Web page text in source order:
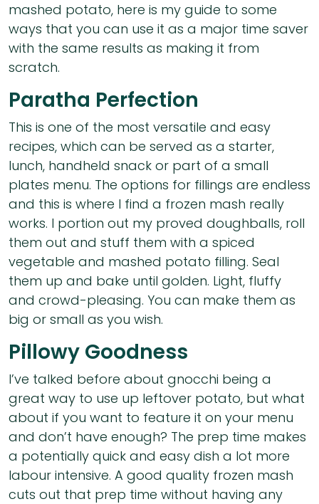
mashed potato, here is my guide to some
ways that you can use it as a major time saver
with the same results as making it from
scratch.
Paratha Perfection
This is one of the most versatile and easy
recipes, which can be served as a starter,
lunch, handheld snack or part of a small
plates menu. The options for fillings are endless
and this is where I find a frozen mash really
works. I portion out my proved doughballs, roll
them out and stuff them with a spiced
vegetable and mashed potato filling. Seal
them up and bake until golden. Light, fluffy
and crowd-pleasing. You can make them as
big or small as you wish.
Pillowy Goodness
I’ve talked before about gnocchi being a
great way to use up leftover potato, but what
about if you want to feature it on your menu
and don’t have enough? The prep time makes
a potentially quick and easy dish a lot more
labour intensive. A good quality frozen mash
cuts out that prep time without having any